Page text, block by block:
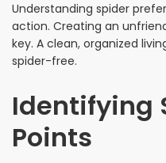
Understanding spider
action. Creating an
key. A clean, organized
spider-free.
Identifying
Points